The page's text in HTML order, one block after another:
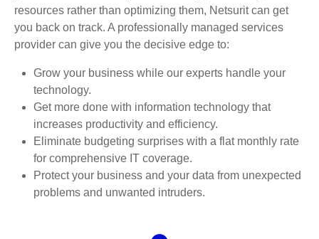
resources rather than optimizing them, Netsurit can get
you back on track. A professionally managed services
provider can give you the decisive edge to:
Grow your business while our experts handle your
technology.
Get more done with information technology that
increases productivity and efficiency.
Eliminate budgeting surprises with a flat monthly rate
for comprehensive IT coverage.
Protect your business and your data from unexpected
problems and unwanted intruders.